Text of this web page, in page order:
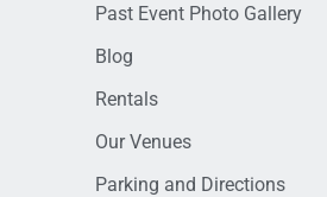
Past Event Photo Gallery
Blog
Rentals
Our Venues
Parking and Directions